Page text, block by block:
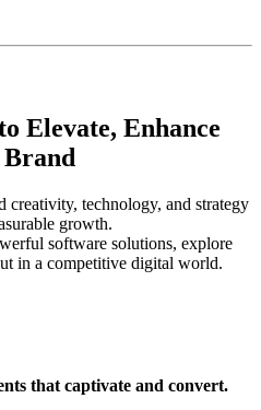
Elevate, Enhance
creativity, technology, and strategy
growth.
software solutions, explore
in a competitive digital world.
that captivate and convert.